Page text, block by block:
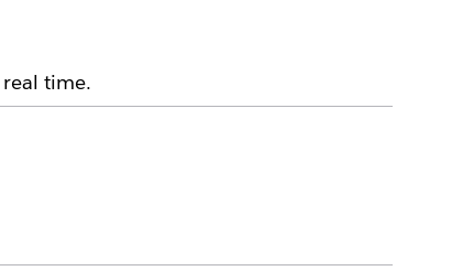
time.